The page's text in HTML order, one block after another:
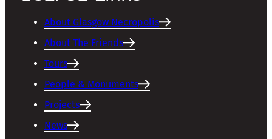
About Glasgow Necropolis
About The Friends
Tours
People & Monuments
Projects
News